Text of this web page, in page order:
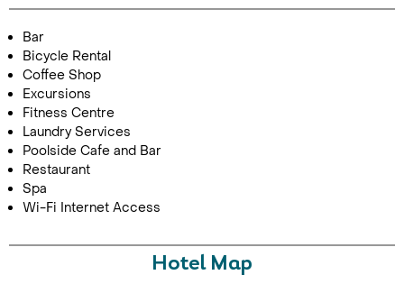
Call Us For a Quote
Bar
Bicycle Rental
Coffee Shop
Excursions
Fitness Centre
Laundry Services
Poolside Cafe and Bar
Restaurant
Spa
Wi-Fi Internet Access
Hotel Map